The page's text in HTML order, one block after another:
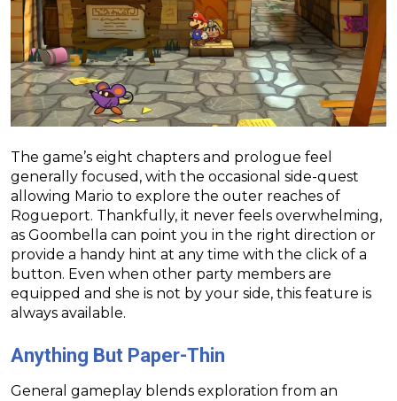
The game’s eight chapters and prologue feel
generally focused, with the occasional side-quest
allowing Mario to explore the outer reaches of
Rogueport. Thankfully, it never feels overwhelming,
as Goombella can point you in the right direction or
provide a handy hint at any time with the click of a
button. Even when other party members are
equipped and she is not by your side, this feature is
always available.
Anything But Paper-Thin
General gameplay blends exploration from an